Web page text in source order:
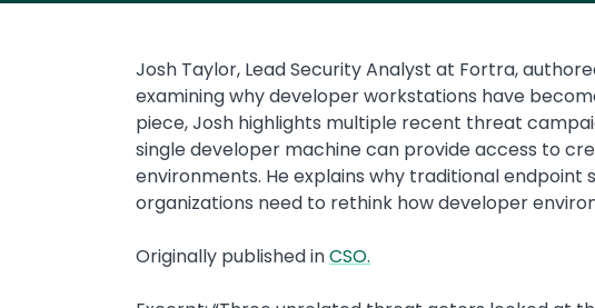
Josh Taylor, Lead Security Analyst at Fortra,
examining why developer workstations have
piece, Josh highlights multiple recent threat
single developer machine can provide access to
environments. He explains why traditional
organizations need to rethink how developer
Originally published inCSO.